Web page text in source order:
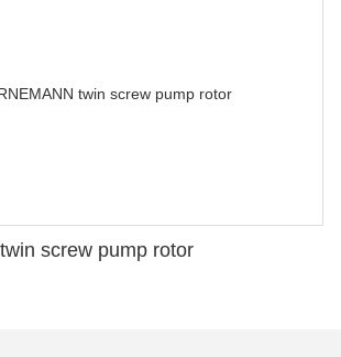
BORNEMANN twin screw pump rotor